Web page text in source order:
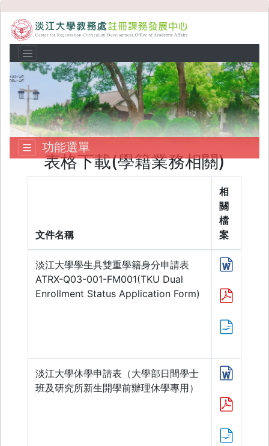
功能選單
表格下載(學籍業務相關)
文件名稱
相
關
檔
案
淡江大學學生具雙重學籍身分申請表
ATRX-Q03-001-FM001(TKU Dual
Enrollment Status Application Form)
淡江大學休學申請表（大學部日間學士
班及研究所新生開學前辦理休學專用）